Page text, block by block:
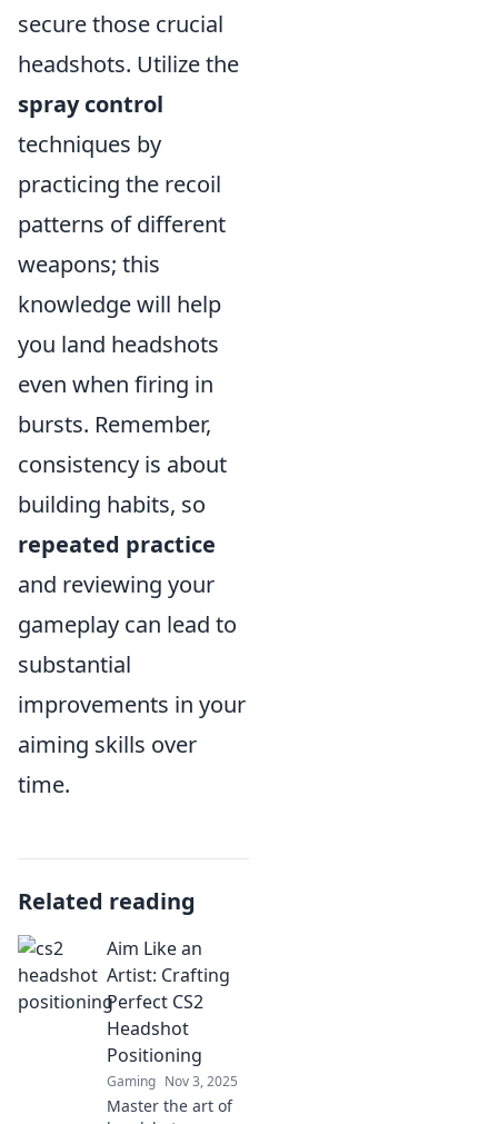
secure those crucial
headshots. Utilize the
spray control
techniques by
practicing the recoil
patterns of different
weapons; this
knowledge will help
you land headshots
even when firing in
bursts. Remember,
consistency is about
building habits, so
repeated practice
and reviewing your
gameplay can lead to
substantial
improvements in your
aiming skills over
time.
Related reading
Aim Like an
Artist: Crafting
Perfect CS2
Headshot
Positioning
Gaming Nov 3, 2025
Master the art of